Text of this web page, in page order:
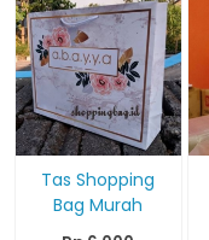
Tas Shopping
Bag Murah